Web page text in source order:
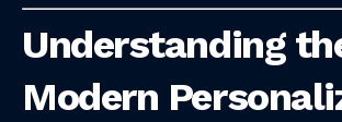
Understanding
Modern